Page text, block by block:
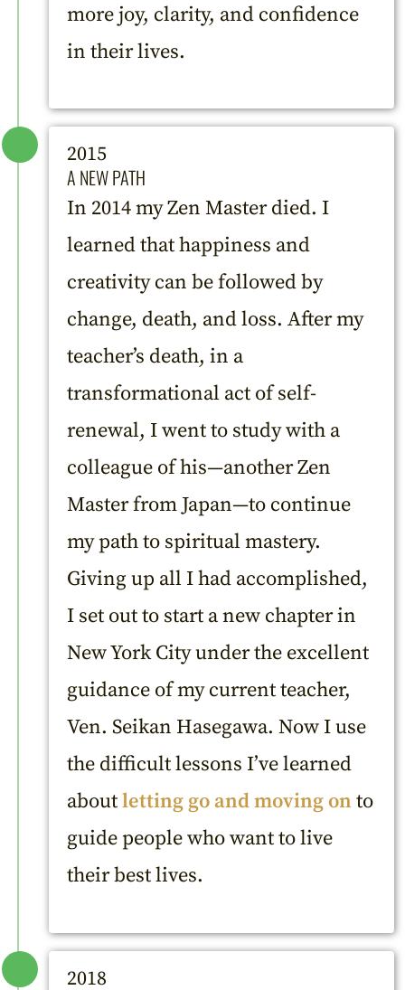
more joy, clarity, and confidence
in their lives.
2015
A NEW PATH
In 2014 my Zen Master died. I
learned that happiness and
creativity can be followed by
change, death, and loss. After my
teacher’s death, in a
transformational act of self-
renewal, I went to study with a
colleague of his—another Zen
Master from Japan—to continue
my path to spiritual mastery.
Giving up all I had accomplished,
I set out to start a new chapter in
New York City under the excellent
guidance of my current teacher,
Ven. Seikan Hasegawa. Now I use
the difficult lessons I’ve learned
aboutletting go and moving on to
guide people who want to live
their best lives.
2018